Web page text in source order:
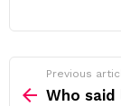
more
Previous
Who